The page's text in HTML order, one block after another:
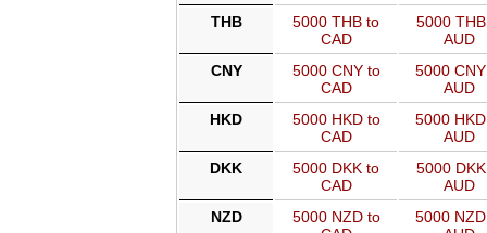
THB
5000 THB to
CAD
5000
AUD
CNY
5000 CNY to
CAD
5000
AUD
HKD
5000 HKD to
CAD
5000
AUD
DKK
5000 DKK to
CAD
5000
AUD
NZD
5000 NZD to
5000